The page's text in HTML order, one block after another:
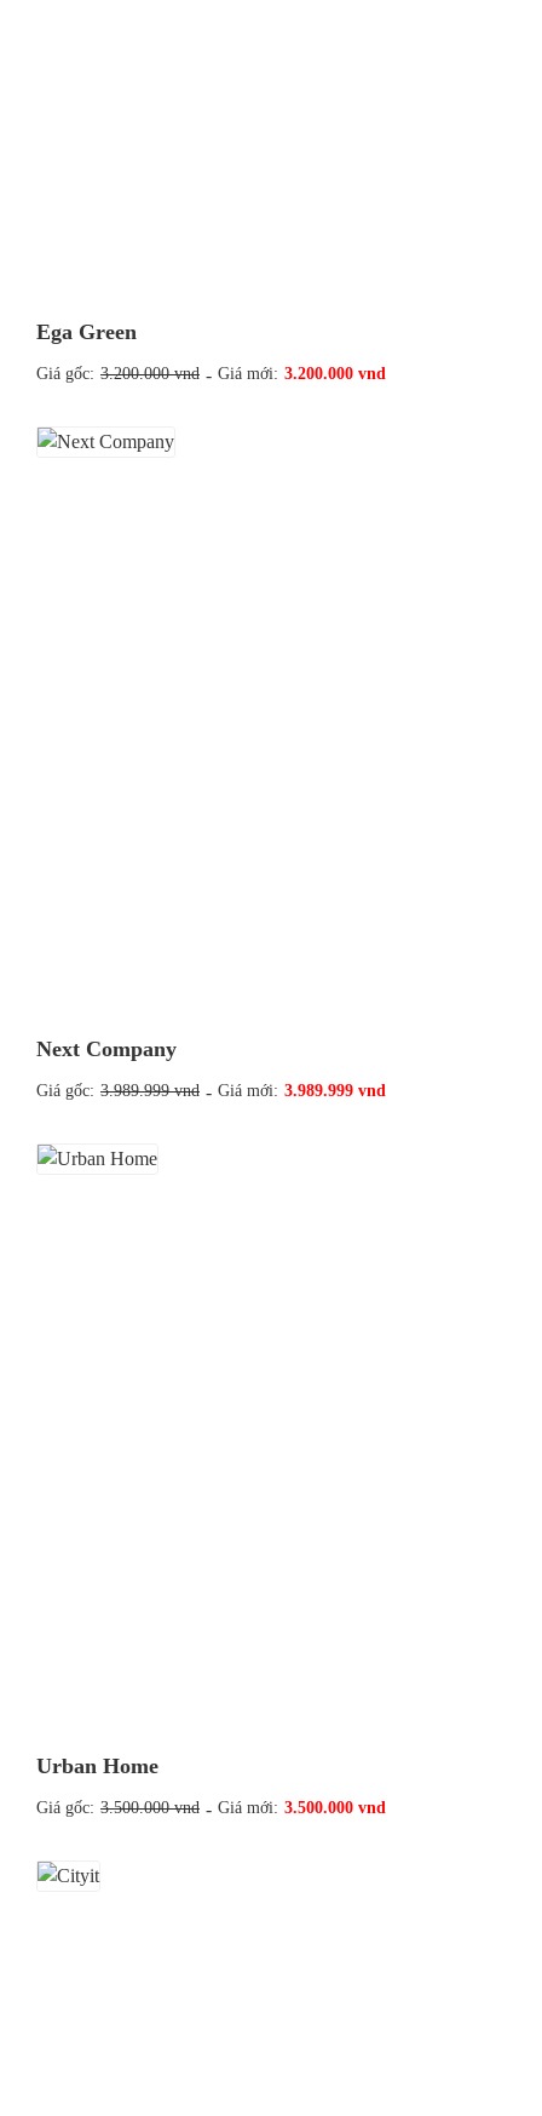
Ega Green
Giá gốc: 3.200.000 vnd - Giá mới: 3.200.000 vnd
Next Company
Giá gốc: 3.989.999 vnd - Giá mới: 3.989.999 vnd
Urban Home
Giá gốc: 3.500.000 vnd - Giá mới: 3.500.000 vnd